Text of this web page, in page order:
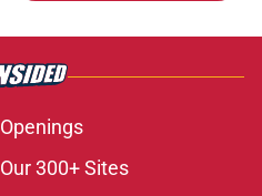
Openings
Our 300+ Sites